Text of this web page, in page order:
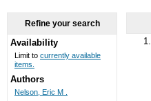
1.
Refine your search
Availability
Limit to currently available
items.
Authors
Nelson, Eric M .